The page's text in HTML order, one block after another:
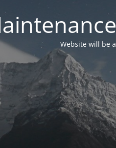
Website will be